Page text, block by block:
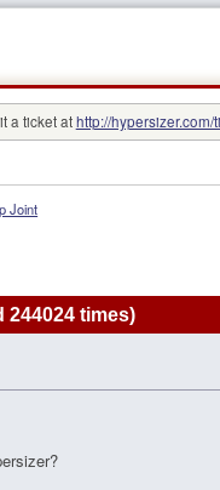
a ticket athttp://hypersizer.com/
Joint
times)